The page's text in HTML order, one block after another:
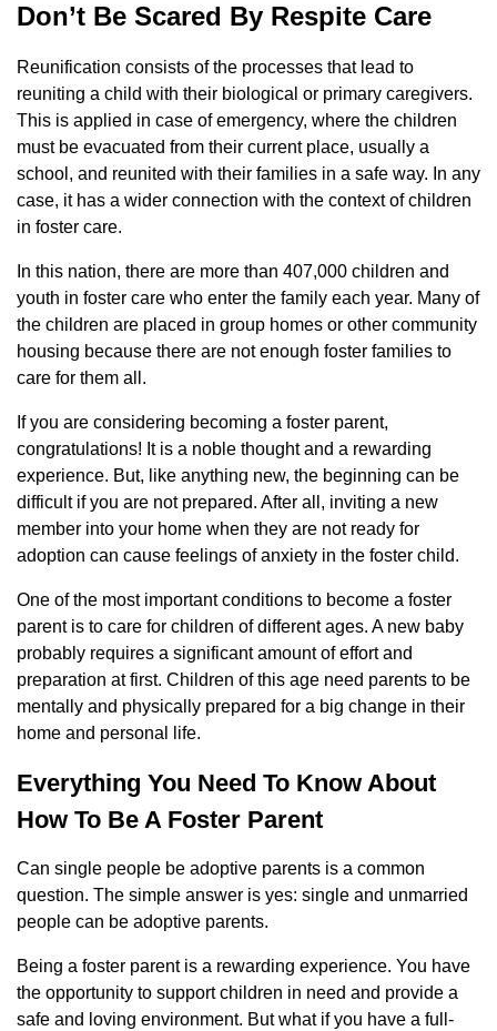
Don’t Be Scared By Respite Care
Reunification consists of the processes that lead to
reuniting a child with their biological or primary caregivers.
This is applied in case of emergency, where the children
must be evacuated from their current place, usually a
school, and reunited with their families in a safe way. In any
case, it has a wider connection with the context of children
in foster care.
In this nation, there are more than 407,000 children and
youth in foster care who enter the family each year. Many of
the children are placed in group homes or other community
housing because there are not enough foster families to
care for them all.
If you are considering becoming a foster parent,
congratulations! It is a noble thought and a rewarding
experience. But, like anything new, the beginning can be
difficult if you are not prepared. After all, inviting a new
member into your home when they are not ready for
adoption can cause feelings of anxiety in the foster child.
One of the most important conditions to become a foster
parent is to care for children of different ages. A new baby
probably requires a significant amount of effort and
preparation at first. Children of this age need parents to be
mentally and physically prepared for a big change in their
home and personal life.
Everything You Need To Know About
How To Be A Foster Parent
Can single people be adoptive parents is a common
question. The simple answer is yes: single and unmarried
people can be adoptive parents.
Being a foster parent is a rewarding experience. You have
the opportunity to support children in need and provide a
safe and loving environment. But what if you have a full-